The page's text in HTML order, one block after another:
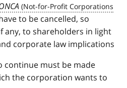
to be cancelled, so
any, to shareholders in light
corporate law implications
continue must be made
the corporation wants to